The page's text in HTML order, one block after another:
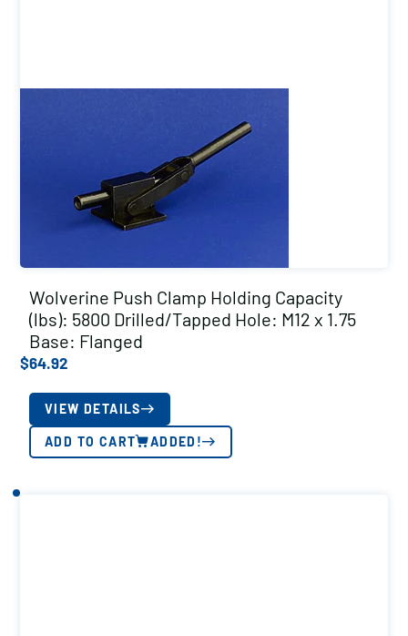
Wolverine Push Clamp Holding Capacity
(lbs): 5800 Drilled/Tapped Hole: M12 x 1.75
Base: Flanged
$64.92
VIEW DETAILS
ADD TO CART ADDED!